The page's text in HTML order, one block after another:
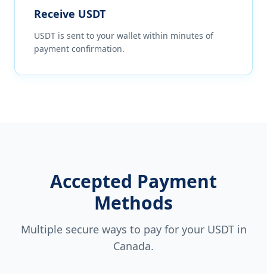
Receive USDT
USDT is sent to your wallet within minutes of
payment confirmation.
Accepted Payment
Methods
Multiple secure ways to pay for your USDT in
Canada.